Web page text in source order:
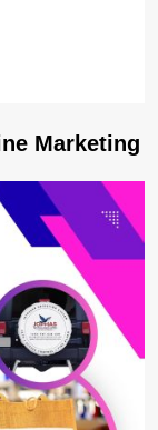
Marketing